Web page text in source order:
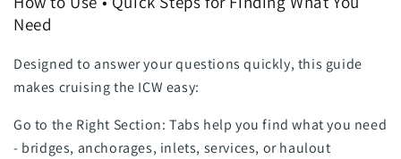
Need
Designed to answer your questions quickly, this guide
makes cruising the ICW easy:
Go to the Right Section: Tabs help you find what you need
- bridges, anchorages, inlets, services, or haulout